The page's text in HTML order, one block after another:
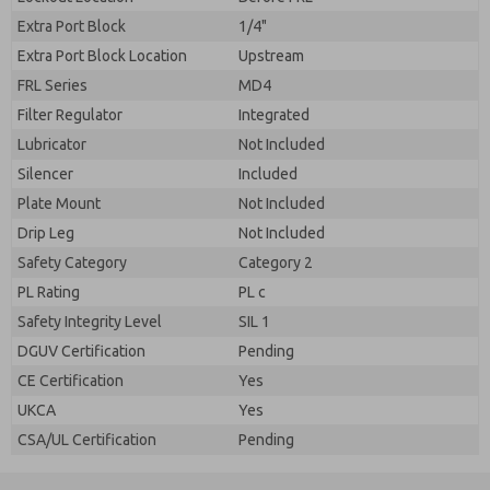
Extra Port Block
1/4"
Extra Port Block Location
Upstream
FRL Series
MD4
Filter Regulator
Integrated
Lubricator
Not Included
Silencer
Included
Plate Mount
Not Included
Drip Leg
Not Included
Safety Category
Category 2
PL Rating
PL c
Safety Integrity Level
SIL 1
DGUV Certification
Pending
CE Certification
Yes
UKCA
Yes
CSA/UL Certification
Pending